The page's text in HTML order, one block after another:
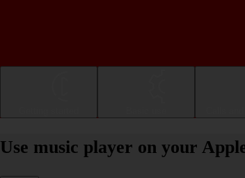
Use music player on your